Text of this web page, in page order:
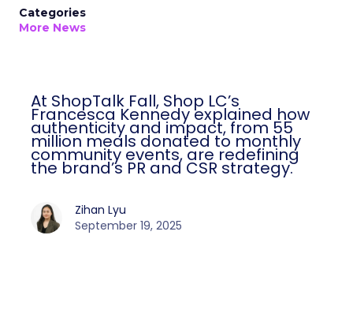
Categories
More News
At ShopTalk Fall, Shop LC’s
Francesca Kennedy explained how
authenticity and impact, from 55
million meals donated to monthly
community events, are redefining
the brand’s PR and CSR strategy.
Zihan Lyu
September 19, 2025